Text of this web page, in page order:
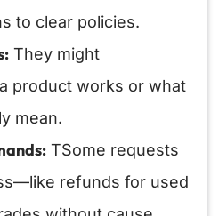
to clear policies.
They might
product works or what
mean.
TSome requests
refunds for used